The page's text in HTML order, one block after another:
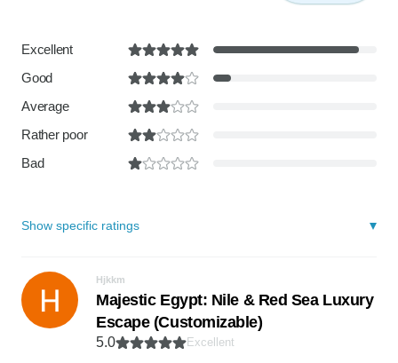
Excellent
Good
Average
Rather poor
Bad
Show specific ratings
Hjkkm
Majestic Egypt: Nile & Red Sea Luxury
Escape (Customizable)
5.0 Excellent